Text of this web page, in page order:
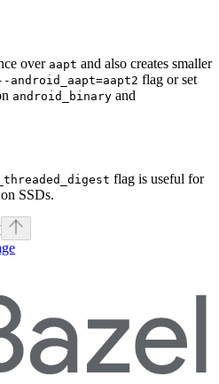
over aapt and also creates smaller
android_aapt=aapt2 flag or set
android_binary and
flag is useful for
SSDs.